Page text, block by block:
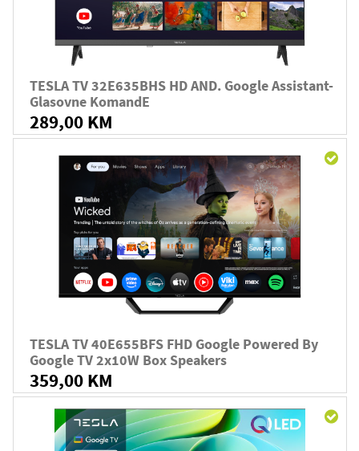
TESLA TV 32E635BHS HD AND. Google Assistant-
Glasovne KomandE
289,00 KM
TESLA TV 40E655BFS FHD Google Powered By
Google TV 2x10W Box Speakers
359,00 KM